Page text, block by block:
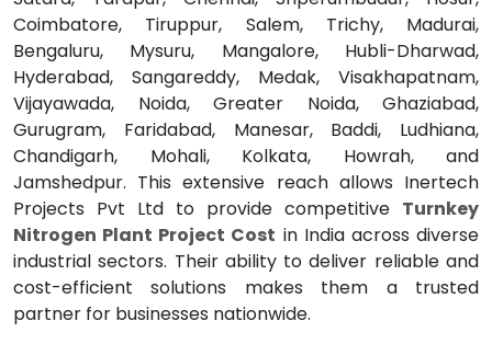
Coimbatore, Tiruppur, Salem, Trichy, Madurai,
Bengaluru, Mysuru, Mangalore, Hubli-Dharwad,
Hyderabad, Sangareddy, Medak, Visakhapatnam,
Vijayawada, Noida, Greater Noida, Ghaziabad,
Gurugram, Faridabad, Manesar, Baddi, Ludhiana,
Chandigarh, Mohali, Kolkata, Howrah, and
Jamshedpur. This extensive reach allows Inertech
Projects Pvt Ltd to provide competitive Turnkey
Nitrogen Plant Project Cost in India across diverse
industrial sectors. Their ability to deliver reliable and
cost-efficient solutions makes them a trusted
partner for businesses nationwide.